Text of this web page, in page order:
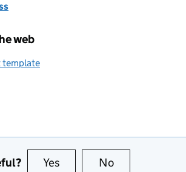
web
template
Yes this page is useful
No